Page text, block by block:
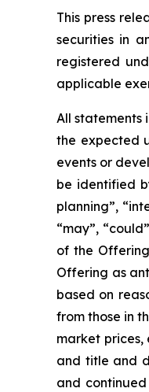
This press
securities in
registered
applicable
All statements
the expected
events or
be identified
planning”,
“may”,
of the
Offering as
based on
from those in
market prices,
and title and
and